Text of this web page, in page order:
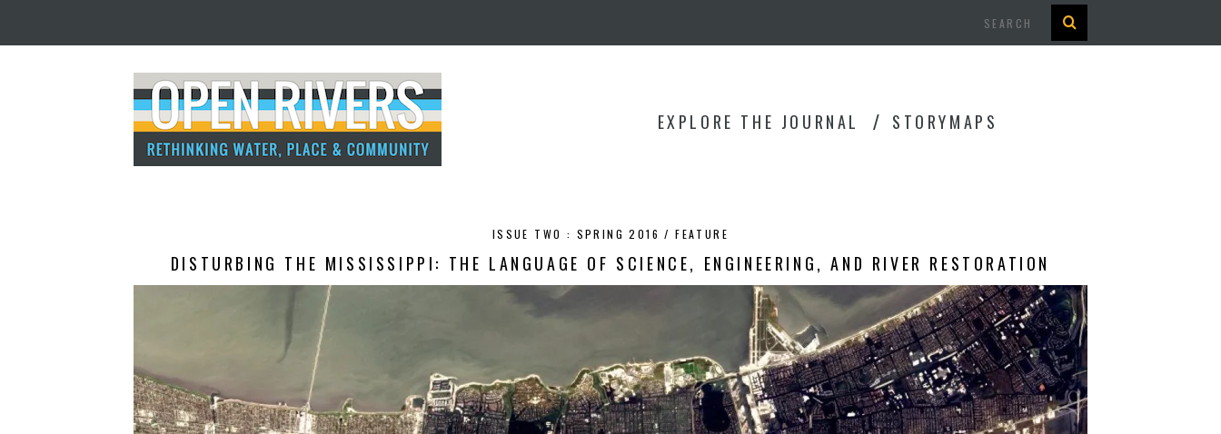
EXPLORE THE JOURNAL STORYMAPS
ISSUE TWO : SPRING 2016 /FEATURE
DISTURBING THE MISSISSIPPI: THE LANGUAGE OF SCIENCE, ENGINEERING, AND RIVER RESTORATION